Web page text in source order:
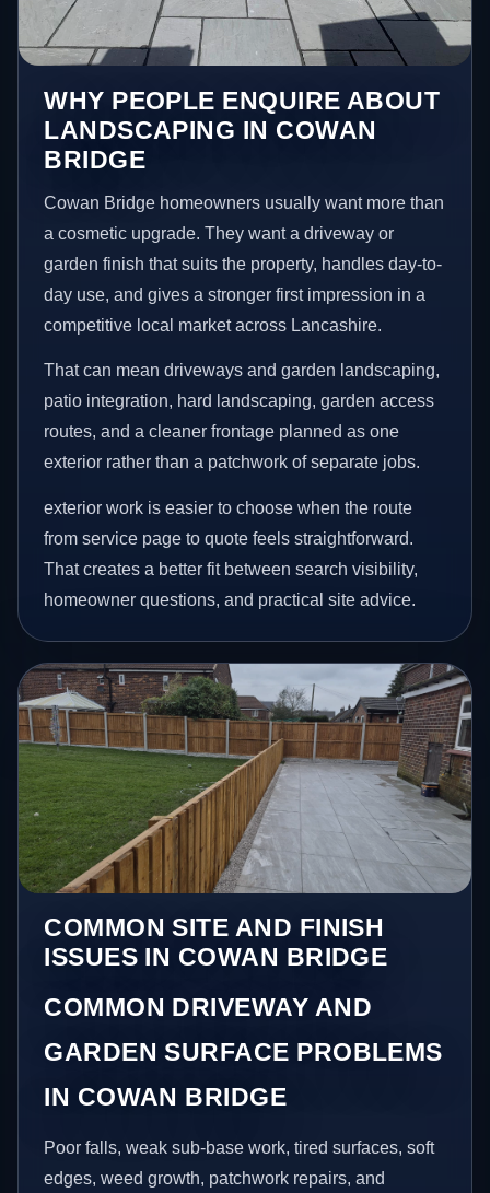
WHY PEOPLE ENQUIRE ABOUT
LANDSCAPING IN COWAN
BRIDGE
Cowan Bridge homeowners usually want more than
a cosmetic upgrade. They want a driveway or
garden finish that suits the property, handles day-to-
day use, and gives a stronger first impression in a
competitive local market across Lancashire.
That can mean driveways and garden landscaping,
patio integration, hard landscaping, garden access
routes, and a cleaner frontage planned as one
exterior rather than a patchwork of separate jobs.
exterior work is easier to choose when the route
from service page to quote feels straightforward.
That creates a better fit between search visibility,
homeowner questions, and practical site advice.
COMMON SITE AND FINISH
ISSUES IN COWAN BRIDGE
COMMON DRIVEWAY AND
GARDEN SURFACE PROBLEMS
IN COWAN BRIDGE
Poor falls, weak sub-base work, tired surfaces, soft
edges, weed growth, patchwork repairs, and